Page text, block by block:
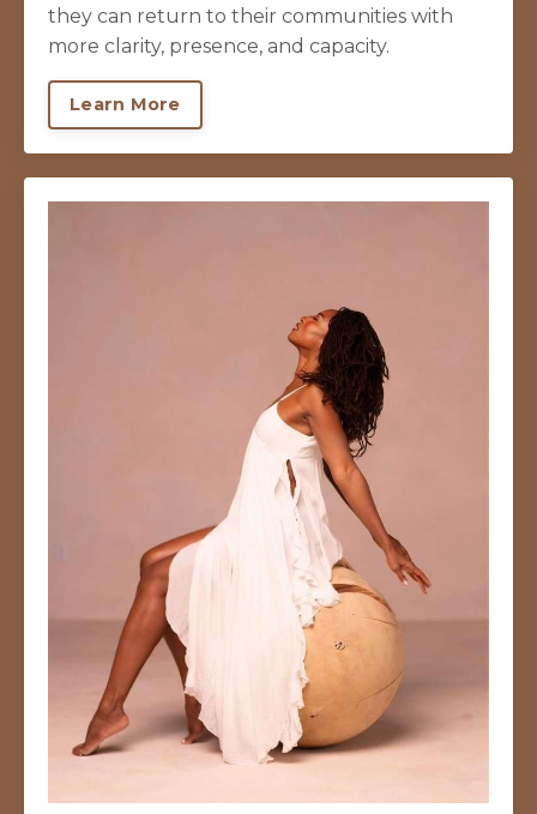
they can return to their communities with
more clarity, presence, and capacity.
Learn More